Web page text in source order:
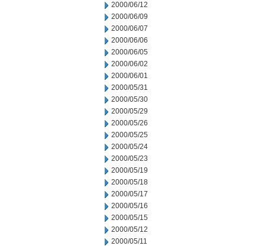
2000/06/12
2000/06/09
2000/06/07
2000/06/06
2000/06/05
2000/06/02
2000/06/01
2000/05/31
2000/05/30
2000/05/29
2000/05/26
2000/05/25
2000/05/24
2000/05/23
2000/05/19
2000/05/18
2000/05/17
2000/05/16
2000/05/15
2000/05/12
2000/05/11